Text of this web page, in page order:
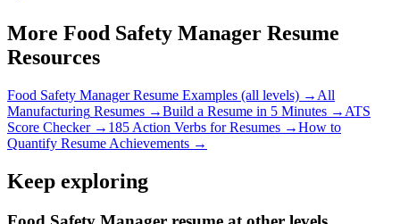
More Food Safety Manager Resume
Resources
Food Safety ManagerResume Examples (all levels) → All
Manufacturing Resumes →Build a Resume in 5 Minutes → ATS
Score Checker → 185 Action Verbs for Resumes →How to
Quantify Resume Achievements →
Keep exploring